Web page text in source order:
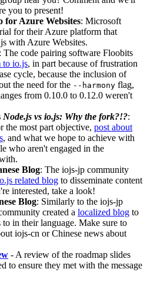
you to present!
for Azure Websites: Microsoft
for their Azure platform that
with Azure Websites.
: The code pairing software Floobits
to io.js, in part because of frustration
cycle, because the inclusion of
the need for the --harmony flag,
from 0.10.0 to 0.12.0 weren't
Node.js vs io.js: Why the fork?!?:
the most part objective, post about
, and what we hope to achieve with
who aren't engaged in the
Blog: The iojs-jp community
related blog to disseminate content
interested, take a look!
Blog: Similarly to the iojs-jp
created a localized blog to
in their language. Make sure to
iojs-cn or Chinese news about
- A review of the roadmap slides
to ensure they met with the message